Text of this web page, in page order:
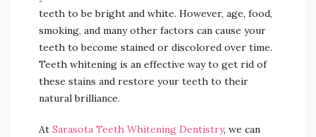
teeth to be bright and white. However, age, food,
smoking, and many other factors can cause your
teeth to become stained or discolored over time.
Teeth whitening is an effective way to get rid of
these stains and restore your teeth to their
natural brilliance.
At Sarasota Teeth Whitening Dentistry, we can